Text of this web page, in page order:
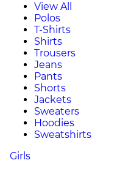
View All
Polos
T-Shirts
Shirts
Trousers
Jeans
Pants
Shorts
Jackets
Sweaters
Hoodies
Sweatshirts
Girls